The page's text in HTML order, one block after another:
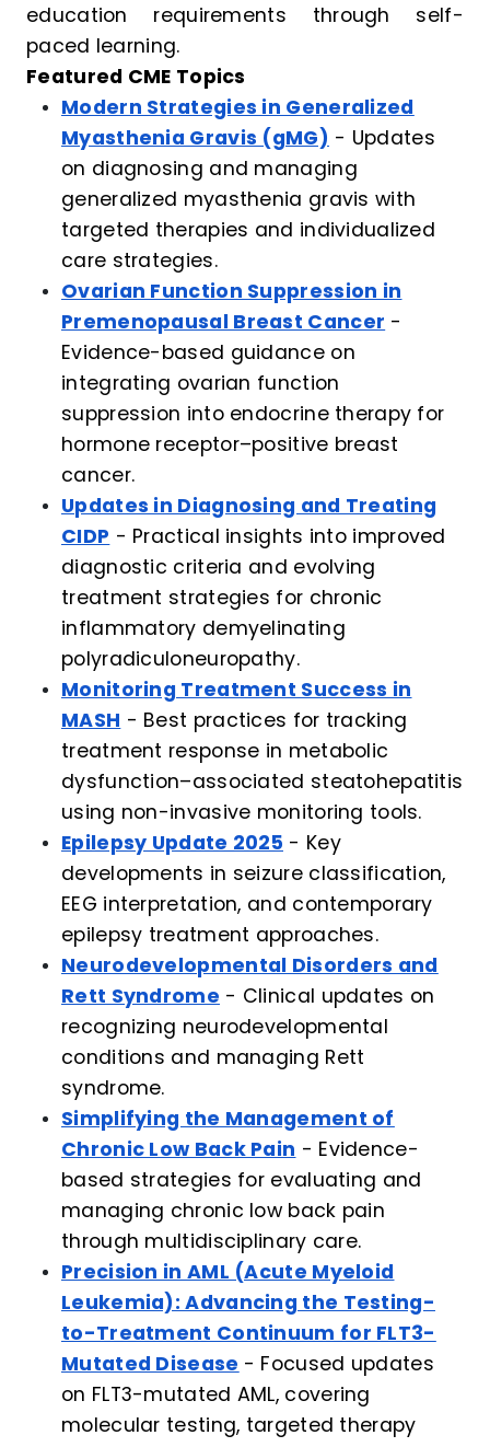
education requirements through self-
paced learning.
Featured CME Topics
Modern Strategies in Generalized
Myasthenia Gravis (gMG) - Updates
on diagnosing and managing
generalized myasthenia gravis with
targeted therapies and individualized
care strategies.
Ovarian Function Suppression in
Premenopausal Breast Cancer -
Evidence-based guidance on
integrating ovarian function
suppression into endocrine therapy for
hormone receptor–positive breast
cancer.
Updates in Diagnosing and Treating
CIDP - Practical insights into improved
diagnostic criteria and evolving
treatment strategies for chronic
inflammatory demyelinating
polyradiculoneuropathy.
Monitoring Treatment Success in
MASH - Best practices for tracking
treatment response in metabolic
dysfunction–associated steatohepatitis
using non-invasive monitoring tools.
Epilepsy Update 2025 - Key
developments in seizure classification,
EEG interpretation, and contemporary
epilepsy treatment approaches.
Neurodevelopmental Disorders and
Rett Syndrome - Clinical updates on
recognizing neurodevelopmental
conditions and managing Rett
syndrome.
Simplifying the Management of
Chronic Low Back Pain - Evidence-
based strategies for evaluating and
managing chronic low back pain
through multidisciplinary care.
Precision in AML (Acute Myeloid
Leukemia): Advancing the Testing-
to-Treatment Continuum for FLT3-
Mutated Disease - Focused updates
on FLT3-mutated AML, covering
molecular testing, targeted therapy